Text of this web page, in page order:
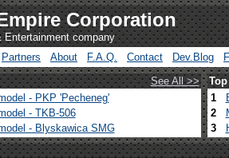
Corporation
Entertainment company
Partners About F.A.Q. Contact Dev.Blog
See All >>
- PKP 'Pecheneg'
- TKB-506
- Blyskawica SMG
1
2
3